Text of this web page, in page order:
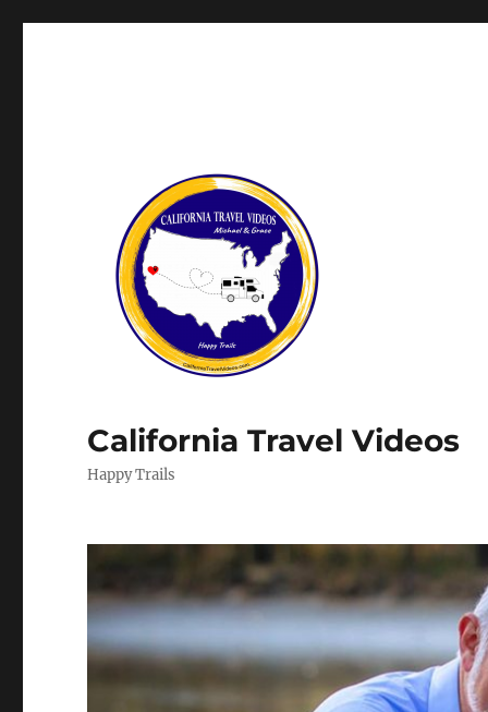
California Travel Videos
Happy Trails